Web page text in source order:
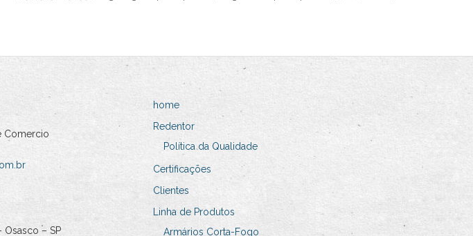
Comercio
Osasco – SP
home
Redentor
Política da Qualidade
Certificações
Clientes
Linha de Produtos
Armários Corta-Fogo